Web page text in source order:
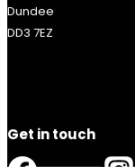
Dundee
DD3 7EZ
Get in touch